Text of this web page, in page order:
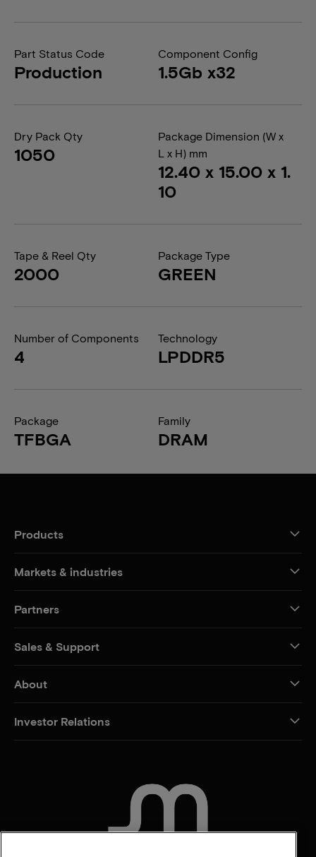
Part Status Code
Production
Component Config
1.5Gb x32
Dry Pack Qty
1050
Package Dimension (W x
L x H) mm
12.40 x 15.00 x 1.
10
Tape & Reel Qty
2000
Package Type
GREEN
Number of Components
4
Technology
LPDDR5
Package
TFBGA
Family
DRAM
Products
Markets & industries
Partners
Sales & Support
About
Investor Relations